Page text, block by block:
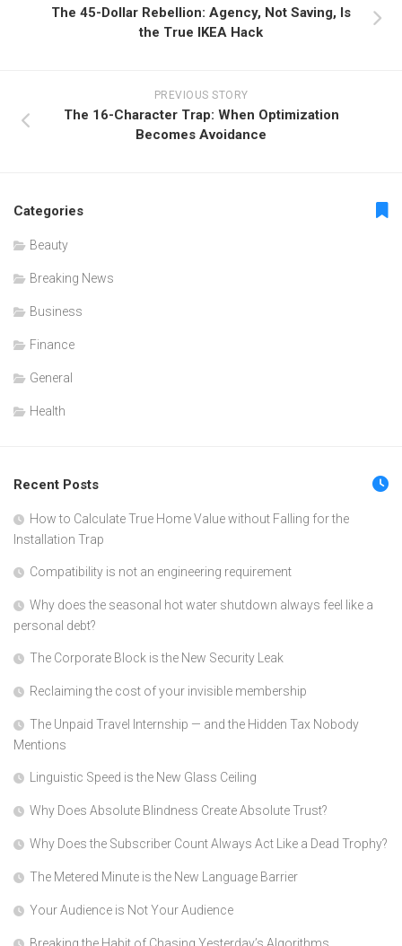
The 45-Dollar Rebellion: Agency, Not Saving, Is
the True IKEA Hack
PREVIOUS STORY
The 16-Character Trap: When Optimization
Becomes Avoidance
Categories
Beauty
Breaking News
Business
Finance
General
Health
Recent Posts
How to Calculate True Home Value without Falling for the
Installation Trap
Compatibility is not an engineering requirement
Why does the seasonal hot water shutdown always feel like a
personal debt?
The Corporate Block is the New Security Leak
Reclaiming the cost of your invisible membership
The Unpaid Travel Internship — and the Hidden Tax Nobody
Mentions
Linguistic Speed is the New Glass Ceiling
Why Does Absolute Blindness Create Absolute Trust?
Why Does the Subscriber Count Always Act Like a Dead Trophy?
The Metered Minute is the New Language Barrier
Your Audience is Not Your Audience
Breaking the Habit of Chasing Yesterday’s Algorithms